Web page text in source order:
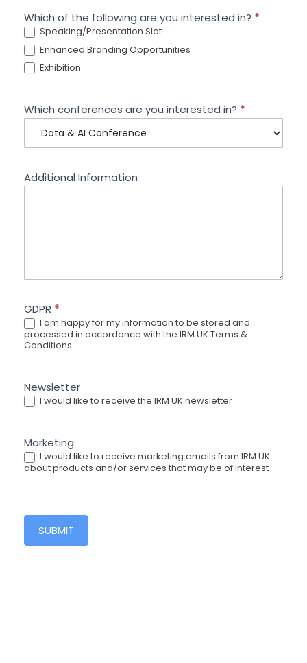
Which of the following are you interested in? *
Speaking/Presentation Slot
Enhanced Branding Opportunities
Exhibition
Which conferences are you interested in? *
Additional Information
GDPR *
I am happy for my information to be stored and
processed in accordance with the IRM UK Terms &
Conditions
Newsletter
I would like to receive the IRM UK newsletter
Marketing
I would like to receive marketing emails from IRM UK
about products and/or services that may be of interest
SUBMIT